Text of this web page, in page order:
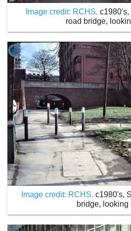
Image credit: RCHS. c1980's,
road bridge,
Image credit: RCHS. c1980's,
bridge, looking